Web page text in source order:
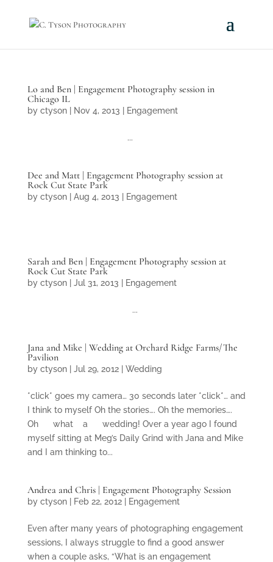
Lo and Ben | Engagement Photography session in
Chicago IL
by ctyson| Nov 4, 2013 Engagement
...
Dee and Matt | Engagement Photography session at
Rock Cut State Park
by ctyson| Aug 4, 2013 Engagement
Sarah and Ben | Engagement Photography session at
Rock Cut State Park
by ctyson| Jul 31, 2013 Engagement
...
Jana and Mike | Wedding at Orchard Ridge Farms/The
Pavilion
by ctyson| Jul 29, 2012| Wedding
*click* goes my camera… 30 seconds later *click*… and
I think to myself Oh the stories…. Oh the memories….
Oh what a wedding! Over a year ago I found
myself sitting at Meg’s Daily Grind with Jana and Mike
and I am thinking to...
Andrea and Chris | Engagement Photography Session
by ctyson| Feb 22, 2012| Engagement
Even after many years of photographing engagement
sessions, I always struggle to find a good answer
when a couple asks, “What is an engagement